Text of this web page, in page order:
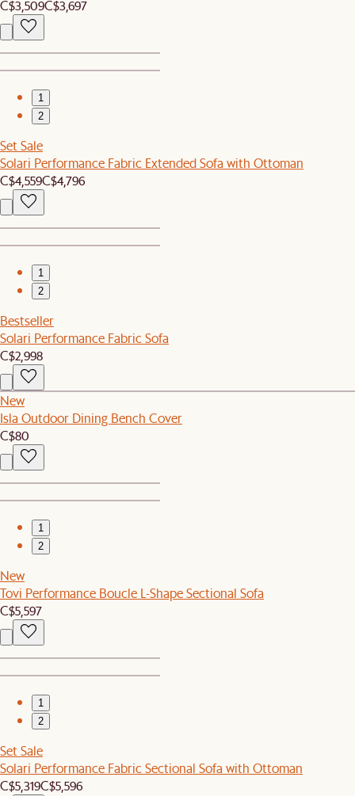
C$3,509C$3,697
1
2
Set Sale
Solari Performance Fabric Extended Sofa with Ottoman
C$4,559C$4,796
1
2
Bestseller
Solari Performance Fabric Sofa
C$2,998
New
Isla Outdoor Dining Bench Cover
C$80
1
2
New
Tovi Performance Boucle L-Shape Sectional Sofa
C$5,597
1
2
Set Sale
Solari Performance Fabric Sectional Sofa with Ottoman
C$5,319C$5,596